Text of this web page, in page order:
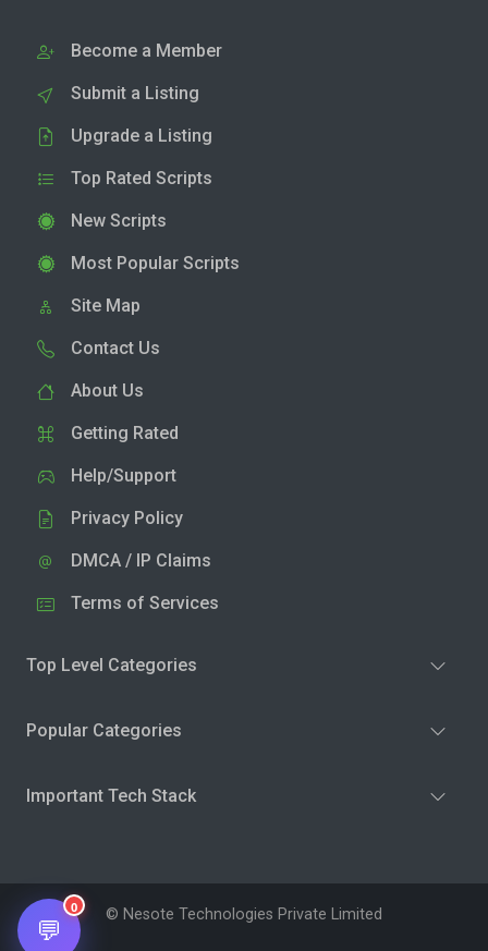
Become a Member
Submit a Listing
Upgrade a Listing
Top Rated Scripts
New Scripts
Most Popular Scripts
Site Map
Contact Us
About Us
Getting Rated
Help/Support
Privacy Policy
DMCA / IP Claims
Terms of Services
Top Level Categories
Popular Categories
Important Tech Stack
© Nesote Technologies Private Limited
💬
0